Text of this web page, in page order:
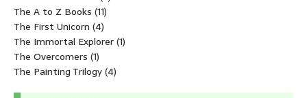
The A to Z Books (11)
The First Unicorn (4)
The Immortal Explorer(1)
The Overcomers (1)
The Painting Trilogy(4)